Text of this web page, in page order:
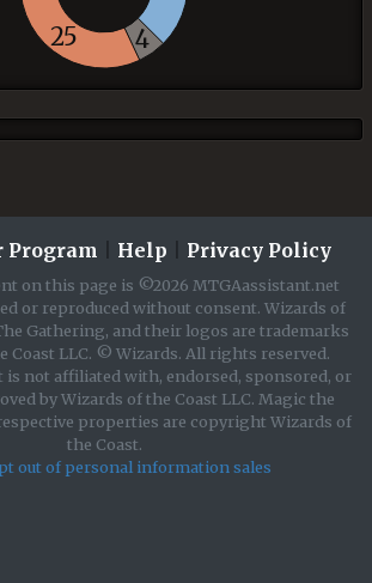
4
25
Program Help Privacy Policy
on this page is ©2026 MTGAassistant.net
or reproduced without consent. Wizards of
Gathering, and their logos are trademarks
Coast LLC. © Wizards. All rights reserved.
is not affiliated with, endorsed, sponsored, or
by Wizards of the Coast LLC. Magic the
properties are copyright Wizards of
the Coast.
out of personal information sales